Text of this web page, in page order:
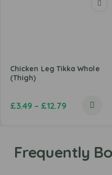
Chicken Leg Tikka Whole
(Thigh)
£3.49 – £12.79